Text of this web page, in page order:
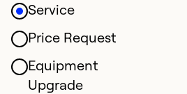
Service
Price Request
Equipment
Upgrade